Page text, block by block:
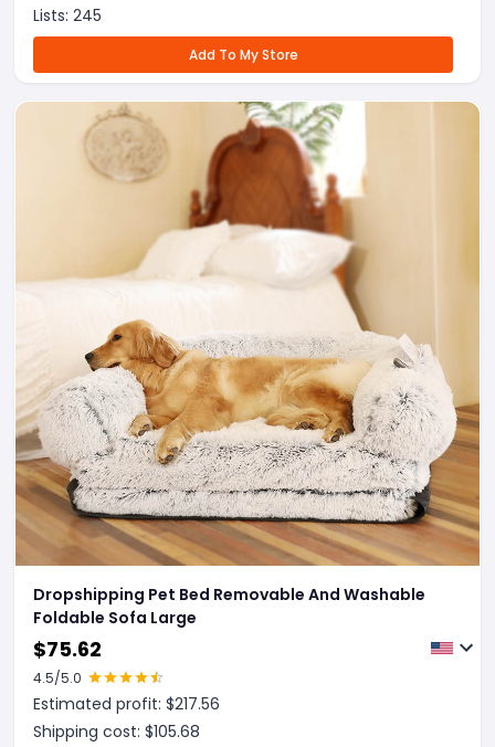
Lists: 245
Add To My Store
Dropshipping Pet Bed Removable And Washable
Foldable Sofa Large
$75.62
4.5/5.0
Estimated profit: $217.56
Shipping cost: $105.68